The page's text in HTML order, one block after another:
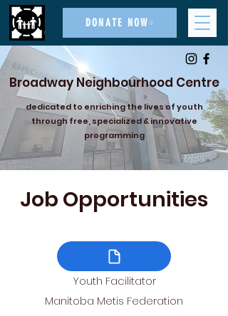
DONATE NOW
Broadway Neighbourhood Centre
dedicated to enriching the lives of youth
through free, specialized & innovative
programming
Job Opportunities
Youth Facilitator
Manitoba Metis Federation